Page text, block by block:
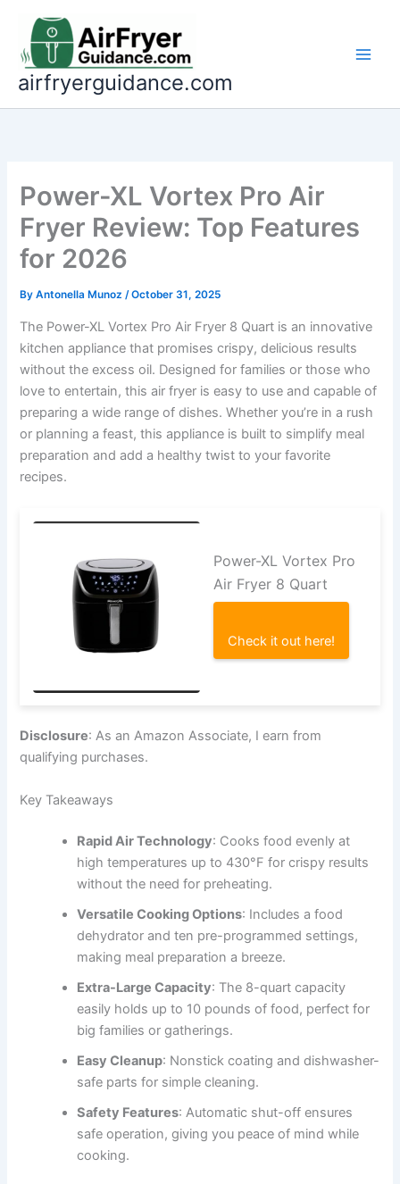
content
airfryerguidance.com
Power-XL Vortex Pro Air
Fryer Review: Top Features
for 2026
ByAntonella Munoz/October 31, 2025
The Power-XL Vortex Pro Air Fryer 8 Quart is an innovative
kitchen appliance that promises crispy, delicious results
without the excess oil. Designed for families or those who
love to entertain, this air fryer is easy to use and capable of
preparing a wide range of dishes. Whether you’re in a rush
or planning a feast, this appliance is built to simplify meal
preparation and add a healthy twist to your favorite
recipes.
Power-XL Vortex Pro
Air Fryer 8 Quart
Check it out here!
Disclosure: As an Amazon Associate, I earn from
qualifying purchases.
Key Takeaways
Rapid Air Technology: Cooks food evenly at
high temperatures up to 430°F for crispy results
without the need for preheating.
Versatile Cooking Options: Includes a food
dehydrator and ten pre-programmed settings,
making meal preparation a breeze.
Extra-Large Capacity: The 8-quart capacity
easily holds up to 10 pounds of food, perfect for
big families or gatherings.
Easy Cleanup: Nonstick coating and dishwasher-
safe parts for simple cleaning.
Safety Features: Automatic shut-off ensures
safe operation, giving you peace of mind while
cooking.